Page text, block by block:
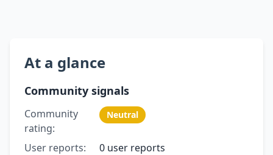
At a glance
Community signals
Community
rating:
Neutral
User reports:
0 user reports